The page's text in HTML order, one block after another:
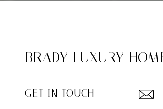
BRADY LUXURY
GET IN TOUCH